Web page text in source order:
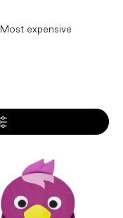
Most expensive